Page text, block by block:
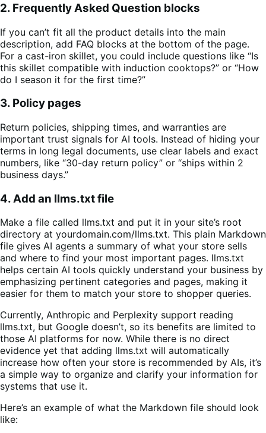
2. Frequently Asked Question blocks
If you can’t fit all the product details into the main
description, add FAQ blocks at the bottom of the page.
For a cast-iron skillet, you could include questions like “Is
this skillet compatible with induction cooktops?” or “How
do I season it for the first time?”
3. Policy pages
Return policies, shipping times, and warranties are
important trust signals for AI tools. Instead of hiding your
terms in long legal documents, use clear labels and exact
numbers, like “30-day return policy” or “ships within 2
business days.”
4. Add an llms.txt file
Make a file called llms.txt and put it in your site’s root
directory at yourdomain.com/llms.txt. This plain Markdown
file gives AI agents a summary of what your store sells
and where to find your most important pages. llms.txt
helps certain AI tools quickly understand your business by
emphasizing pertinent categories and pages, making it
easier for them to match your store to shopper queries.
Currently, Anthropic and Perplexity support reading
llms.txt, but Google doesn’t, so its benefits are limited to
those AI platforms for now. While there is no direct
evidence yet that adding llms.txt will automatically
increase how often your store is recommended by AIs, it’s
a simple way to organize and clarify your information for
systems that use it.
Here’s an example of what the Markdown file should look
like: